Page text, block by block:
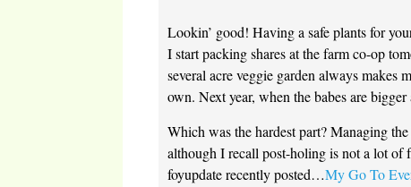
Lookin’ good! Having a safe plants for
I start packing shares at the farm co-op
several acre veggie garden always makes
own. Next year, when the babes are
Which was the hardest part? Managing
although I recall post-holing is not a lot of
foyupdate recently posted…My Go To